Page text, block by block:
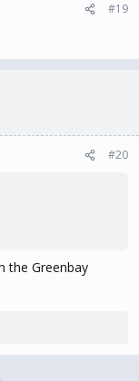
#19
#20
the Greenbay